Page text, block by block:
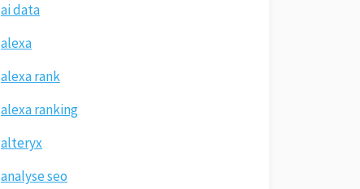
ai data
alexa
alexa rank
alexa ranking
alteryx
analyse seo